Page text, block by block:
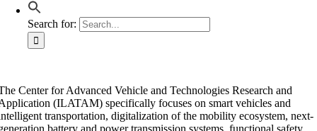
Search for:
Center for Advanced Vehicle and Technologies Research and
(ILATAM) specifically focuses on smart vehicles and
transportation, digitalization of the mobility ecosystem, next-
battery and power transmission systems, functional safety,